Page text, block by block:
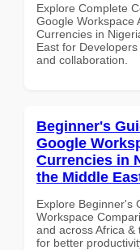
Explore Complete
Google Workspace
Currencies in
East for
and collaboration.
Beginner's
Google
Currencies in
the Middle
Explore Beginner's
Workspace
and across Africa &
for better